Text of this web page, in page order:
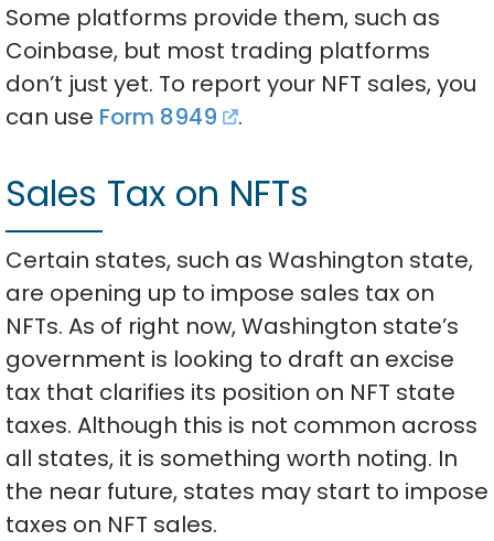
Some platforms provide them, such as
Coinbase, but most trading platforms
don’t just yet. To report your NFT sales, you
can use Form 8949 .
Sales Tax on NFTs
Certain states, such as Washington state,
are opening up to impose sales tax on
NFTs. As of right now, Washington state’s
government is looking to draft an excise
tax that clarifies its position on NFT state
taxes. Although this is not common across
all states, it is something worth noting. In
the near future, states may start to impose
taxes on NFT sales.